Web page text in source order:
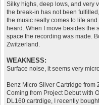
Silky highs, deep lows, and very
the break-in has not been
the music really comes to life
heard. When I move besides the
space the recording was made.
Zwitzerland.
WEAKNESS:
Surface noise, it seems very
Benz Micro Silver Cartridge
Coming from Project Debut with
DL160 cartrdige, I recently